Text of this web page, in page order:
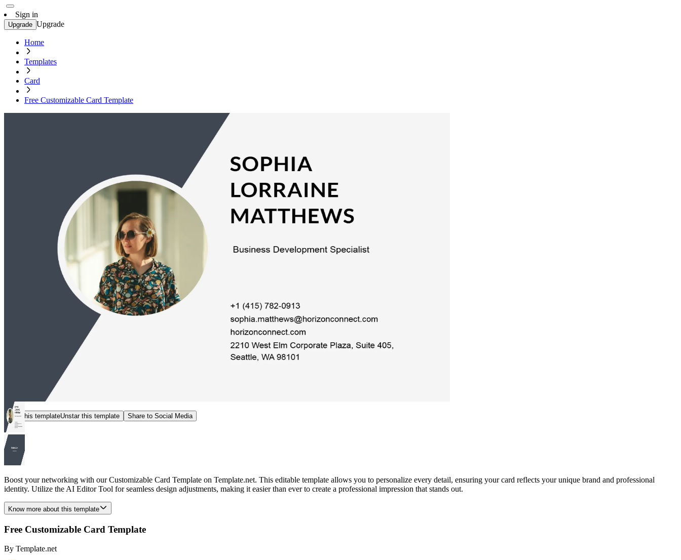
Sign in
Upgrade Upgrade
Home
Templates
Card
Free Customizable Card Template
Star this templateUnstar this template Share to Social Media
Boost your networking with our Customizable Card Template on Template.net. This editable template allows you to personalize every detail, ensuring your card reflects your unique brand and professional
identity. Utilize the AI Editor Tool for seamless design adjustments, making it easier than ever to create a professional impression that stands out.
Know more about this template
Free Customizable Card Template
By Template.net